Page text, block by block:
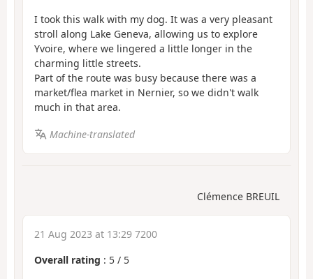
I took this walk with my dog. It was a very pleasant
stroll along Lake Geneva, allowing us to explore
Yvoire, where we lingered a little longer in the
charming little streets.
Part of the route was busy because there was a
market/flea market in Nernier, so we didn't walk
much in that area.
Machine-translated
Clémence BREUIL
21 Aug 2023 at 13:29 7200
Overall rating : 5 / 5